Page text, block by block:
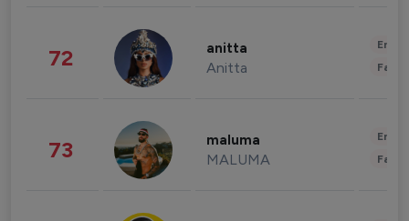
72 anitta
Anitta
73 maluma
MALUMA